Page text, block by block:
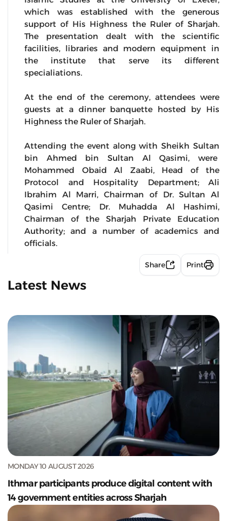
which was established with the generous
support of His Highness the Ruler of Sharjah.
The presentation dealt with the scientific
facilities, libraries and modern equipment in
the institute that serve its different
specialiations.
At the end of the ceremony, attendees were
guests at a dinner banquette hosted by His
Highness the Ruler of Sharjah.
Attending the event along with Sheikh Sultan
bin Ahmed bin Sultan Al Qasimi, were
Mohammed Obaid Al Zaabi, Head of the
Protocol and Hospitality Department; Ali
Ibrahim Al Marri, Chairman of Dr. Sultan Al
Qasimi Centre; Dr. Muhadda Al Hashimi,
Chairman of the Sharjah Private Education
Authority; and a number of academics and
officials.
Share Print
Latest News
MONDAY 10 AUGUST 2026
Ithmar participants produce digital content with
14 government entities across Sharjah